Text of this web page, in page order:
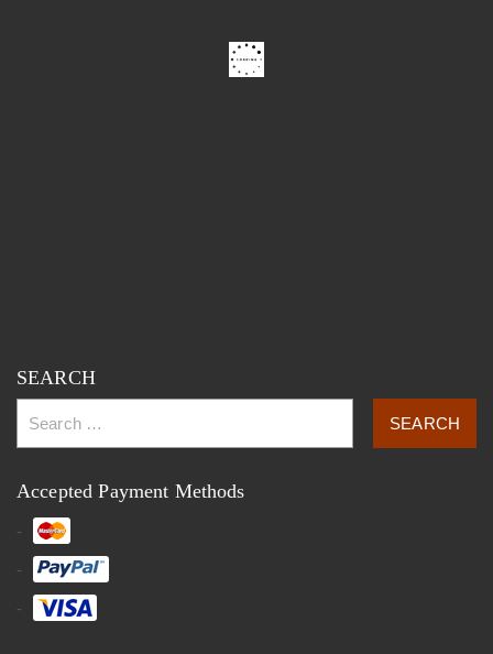
SEARCH
Accepted Payment Methods